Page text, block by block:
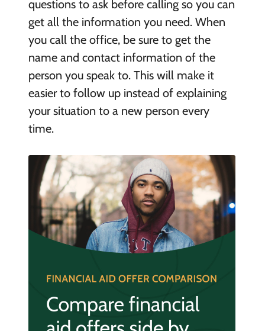
questions to ask before calling so you can
get all the information you need. When
you call the office, be sure to get the
name and contact information of the
person you speak to. This will make it
easier to follow up instead of explaining
your situation to a new person every
time.